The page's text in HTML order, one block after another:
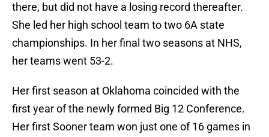
there, but did not have a losing record thereafter.
She led her high school team to two 6A state
championships. In her final two seasons at NHS,
her teams went 53-2.
Her first season at Oklahoma coincided with the
first year of the newly formed Big 12 Conference.
Her first Sooner team won just one of 16 games in